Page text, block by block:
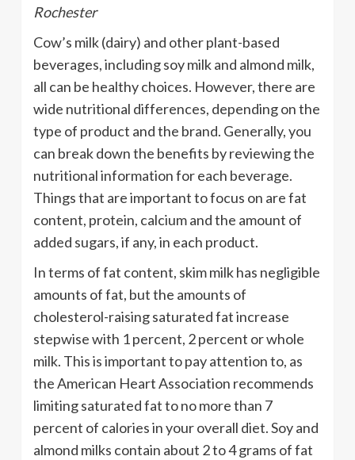
Rochester
Cow’s milk (dairy) and other plant-based
beverages, including soy milk and almond milk,
all can be healthy choices. However, there are
wide nutritional differences, depending on the
type of product and the brand. Generally, you
can break down the benefits by reviewing the
nutritional information for each beverage.
Things that are important to focus on are fat
content, protein, calcium and the amount of
added sugars, if any, in each product.
In terms of fat content, skim milk has negligible
amounts of fat, but the amounts of
cholesterol-raising saturated fat increase
stepwise with 1 percent, 2 percent or whole
milk. This is important to pay attention to, as
the American Heart Association recommends
limiting saturated fat to no more than 7
percent of calories in your overall diet. Soy and
almond milks contain about 2 to 4 grams of fat